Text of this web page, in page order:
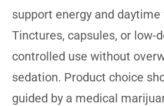
support energy and
Tinctures, capsules, or low-
controlled use without
sedation. Product choice
guided by a medical